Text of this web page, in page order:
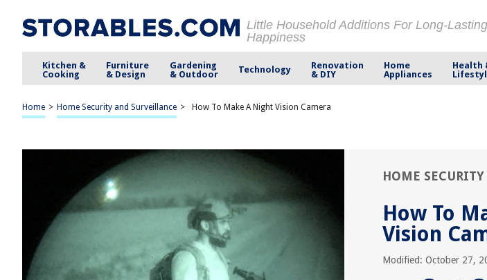
Little Household Additions For Long-Lasting
Happiness
Kitchen &
Cooking
Furniture
& Design
Gardening
& Outdoor
Technology
Renovation
& DIY
Home
Appliances
Health
Home > Home Security and Surveillance > How To Make A Night Vision Camera
HOME
How To
Vision
Modified: October 27,